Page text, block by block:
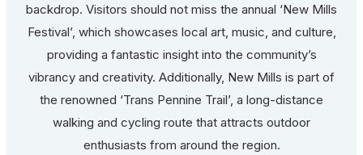
backdrop. Visitors should not miss the annual ‘New Mills
Festival’, which showcases local art, music, and culture,
providing a fantastic insight into the community’s
vibrancy and creativity. Additionally, New Mills is part of
the renowned ‘Trans Pennine Trail’, a long-distance
walking and cycling route that attracts outdoor
enthusiasts from around the region.